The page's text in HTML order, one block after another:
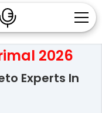
2026
Experts In